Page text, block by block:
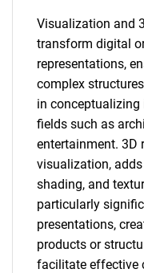
Visualization and
transform digital
representations,
complex
in conceptualizing
fields such as
entertainment. 3D
visualization,
shading, and
particularly
presentations,
products or
facilitate effective